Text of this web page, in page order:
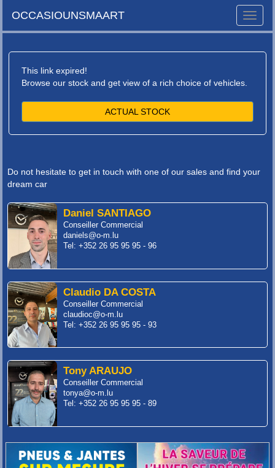
Toggle
OCCASIOUNSMAART
This link expired!
Browse our stock and get view of a rich choice of vehicles.
ACTUAL STOCK
Do not hesitate to get in touch with one of our sales and find your
dream car
Daniel SANTIAGO
Conseiller Commercial
daniels@o-m.lu
Tel: +352 26 95 95 95 - 96
Claudio DA COSTA
Conseiller Commercial
claudioc@o-m.lu
Tel: +352 26 95 95 95 - 93
Tony ARAUJO
Conseiller Commercial
tonya@o-m.lu
Tel: +352 26 95 95 95 - 89